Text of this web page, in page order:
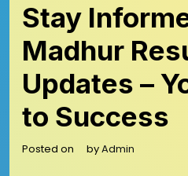
Stay
Madhur
Updates –
to Success
Posted on byAdmin